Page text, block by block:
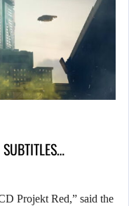
Projekt Red,” said the